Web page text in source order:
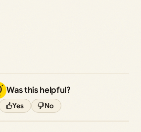
Was this helpful?
Yes No